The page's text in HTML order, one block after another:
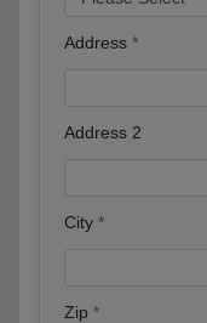
Address
Address 2
City
Zip